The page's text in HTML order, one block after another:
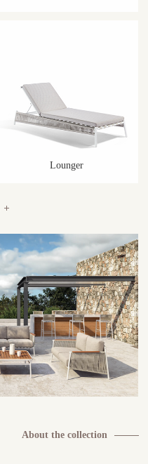
Lounger
About the collection